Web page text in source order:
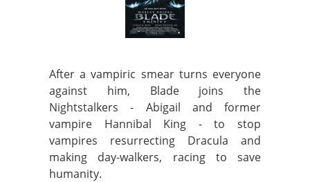
After a vampiric smear turns everyone
against him, Blade joins the
Nightstalkers - Abigail and former
vampire Hannibal King - to stop
vampires resurrecting Dracula and
making day-walkers, racing to save
humanity.